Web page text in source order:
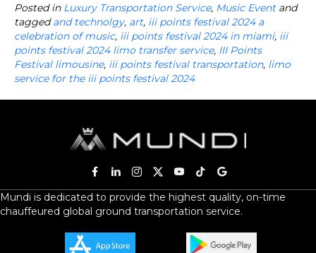
Posted in Luxury Transportation Service, Music Eventand
taggedand technolgy, art, iii points festival 2024 a
celebration of music, iii points festival 2024 in miami, iii
points festival 2024 limo transfer service, III Points
Festival limousine, iii points festival transportation, limo
service for the iii points festival 2024
Mundi is dedicated to provide the highest quality, on-time
chauffeured global ground transportation service.